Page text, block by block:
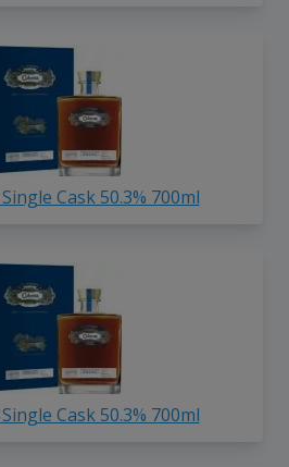
Cask 50.3% 700ml
Cask 50.3% 700ml